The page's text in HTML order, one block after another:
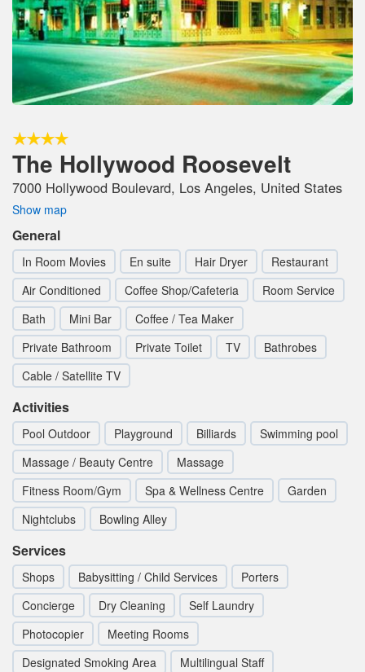
The Hollywood Roosevelt
7000 Hollywood Boulevard, Los Angeles, United States
Show map
General
In Room Movies En suite Hair Dryer
Restaurant
Air Conditioned
Coffee Shop/Cafeteria
Room Service
Bath
Mini Bar
Coffee / Tea Maker
Private Bathroom
Private Toilet TV
Bathrobes
Cable / Satellite TV
Activities
Pool Outdoor Playground Billiards
Swimming pool
Massage / Beauty Centre
Massage
Fitness Room/Gym
Spa & Wellness Centre
Garden
Nightclubs
Bowling Alley
Services
Shops Babysitting / Child Services
Porters
Concierge
Dry Cleaning
Self Laundry
Photocopier
Meeting Rooms
Designated Smoking Area
Multilingual Staff